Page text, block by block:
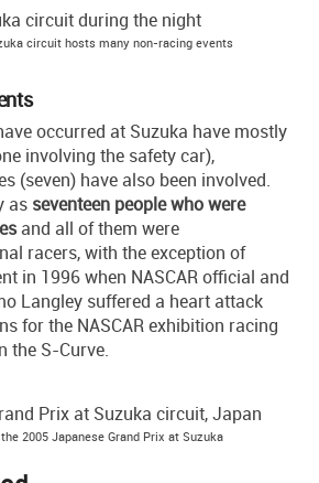
circuit hosts many non-racing events
occurred at Suzuka have mostly
involving the safety car),
(seven) have also been involved.
as seventeen people who were
and all of them were
racers, with the exception of
in 1996 when NASCAR official and
Langley suffered a heart attack
for the NASCAR exhibition racing
the S-Curve.
2005 Japanese Grand Prix at Suzuka